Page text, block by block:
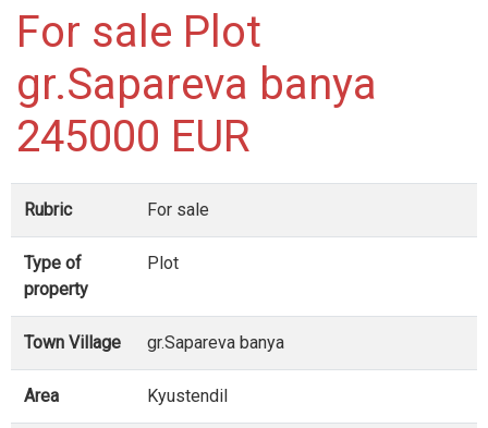
For sale Plot
gr.Sapareva banya
245000 EUR
Rubric For sale
Type of
property
Plot
Town Village gr.Sapareva banya
Area Kyustendil